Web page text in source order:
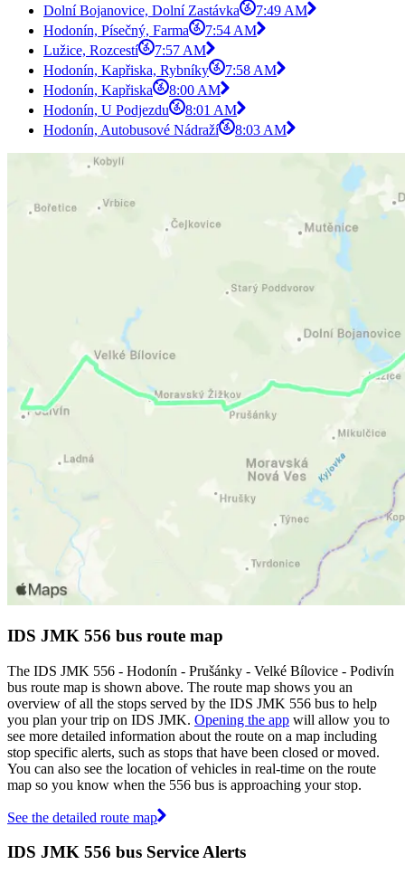
Dolní Bojanovice, Dolní Zastávka
7:49 AM
Hodonín, Písečný, Farma
7:54 AM
Lužice, Rozcestí
7:57 AM
Hodonín, Kapřiska, Rybníky
7:58 AM
Hodonín, Kapřiska
8:00 AM
Hodonín, U Podjezdu
8:01 AM
Hodonín, Autobusové Nádraží
8:03 AM
IDS JMK 556 bus route map
The IDS JMK 556 - Hodonín - Prušánky - Velké Bílovice - Podivín
bus route map is shown above. The route map shows you an
overview of all the stops served by the IDS JMK 556 bus to help
you plan your trip on IDS JMK. Opening the app will allow you to
see more detailed information about the route on a map including
stop specific alerts, such as stops that have been closed or moved.
You can also see the location of vehicles in real-time on the route
map so you know when the 556 bus is approaching your stop.
See the detailed route map
IDS JMK 556 bus Service Alerts